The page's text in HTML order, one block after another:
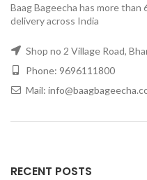
Baag Bageecha has more
delivery across India
Shop no 2 Village Road,
Phone: 9696111800
Mail:
RECENT POSTS